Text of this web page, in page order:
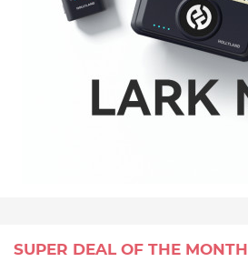
SUPER DEAL OF THE MONTH